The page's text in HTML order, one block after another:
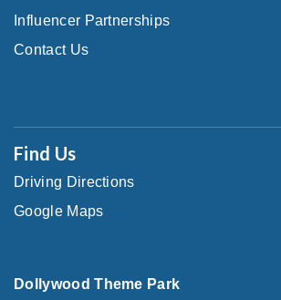
Influencer Partnerships
Contact Us
Find Us
Driving Directions
Google Maps
Dollywood Theme Park